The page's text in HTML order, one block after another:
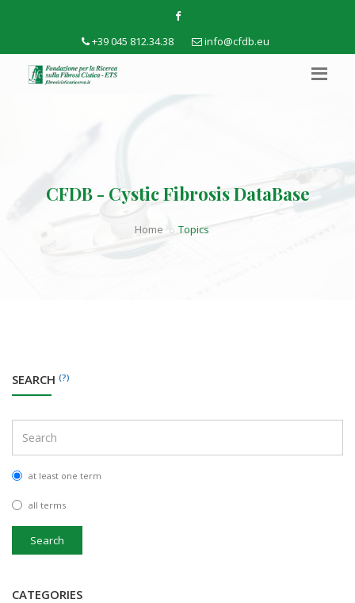
+39 045 812.34.38 info@cfdb.eu
CFDB - Cystic Fibrosis DataBase
Home Topics
SEARCH (?)
at least one term
all terms
Search
CATEGORIES